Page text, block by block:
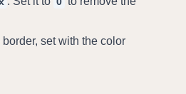
set with the color